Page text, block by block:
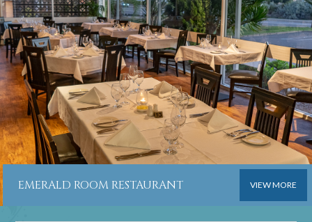
EMERALD ROOM RESTAURANT VIEW MORE